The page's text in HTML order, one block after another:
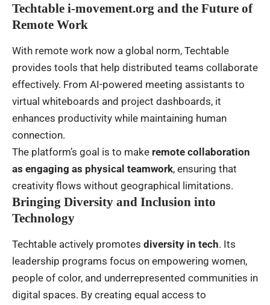
Techtable i-movement.org and the Future of
Remote Work
With remote work now a global norm, Techtable
provides tools that help distributed teams collaborate
effectively. From AI-powered meeting assistants to
virtual whiteboards and project dashboards, it
enhances productivity while maintaining human
connection.
The platform’s goal is to make remote collaboration
as engaging as physical teamwork, ensuring that
creativity flows without geographical limitations.
Bringing Diversity and Inclusion into
Technology
Techtable actively promotes diversity in tech. Its
leadership programs focus on empowering women,
people of color, and underrepresented communities in
digital spaces. By creating equal access to